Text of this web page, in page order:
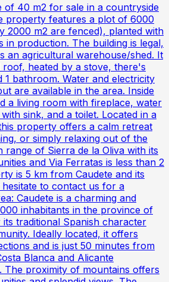
of 40 m2 for sale in a countryside
property features a plot of 6000
2000 m2 are fenced), planted with
in production. The building is legal,
an agricultural warehouse/shed. It
roof, heated by a stove, there's
bathroom. Water and electricity
are available in the area. Inside
a living room with fireplace, water
sink, and a toilet. Located in a
property offers a calm retreat
or simply relaxing out of the
range of Sierra de la Oliva with its
and Via Ferratas is less than 2
is 5 km from Caudete and its
to contact us for a
Caudete is a charming and
inhabitants in the province of
traditional Spanish character
Ideally located, it offers
and is just 50 minutes from
Blanca and Alicante
The proximity of mountains offers